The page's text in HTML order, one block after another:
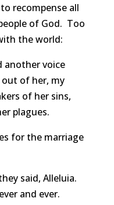
recompense all
of God. Too
the world:
voice
out of her, my
of her sins,
plagues.
for the marriage
said, Alleluia.
and ever.